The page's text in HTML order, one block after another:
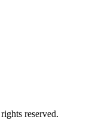
reserved.